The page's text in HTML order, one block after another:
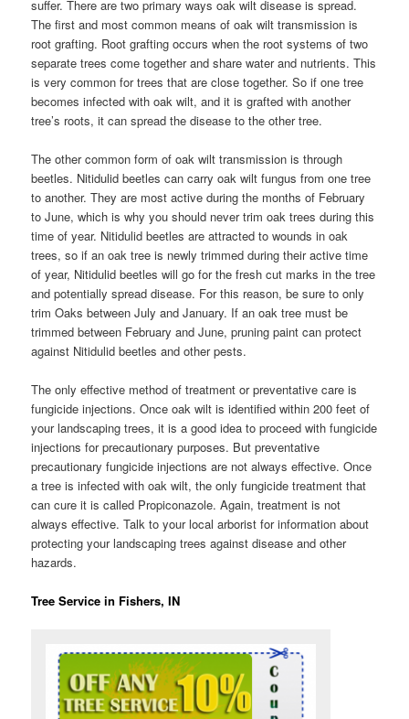
suffer. There are two primary ways oak wilt disease is spread.
The first and most common means of oak wilt transmission is
root grafting. Root grafting occurs when the root systems of two
separate trees come together and share water and nutrients. This
is very common for trees that are close together. So if one tree
becomes infected with oak wilt, and it is grafted with another
tree’s roots, it can spread the disease to the other tree.
The other common form of oak wilt transmission is through
beetles. Nitidulid beetles can carry oak wilt fungus from one tree
to another. They are most active during the months of February
to June, which is why you should never trim oak trees during this
time of year. Nitidulid beetles are attracted to wounds in oak
trees, so if an oak tree is newly trimmed during their active time
of year, Nitidulid beetles will go for the fresh cut marks in the tree
and potentially spread disease. For this reason, be sure to only
trim Oaks between July and January. If an oak tree must be
trimmed between February and June, pruning paint can protect
against Nitidulid beetles and other pests.
The only effective method of treatment or preventative care is
fungicide injections. Once oak wilt is identified within 200 feet of
your landscaping trees, it is a good idea to proceed with fungicide
injections for precautionary purposes. But preventative
precautionary fungicide injections are not always effective. Once
a tree is infected with oak wilt, the only fungicide treatment that
can cure it is called Propiconazole. Again, treatment is not
always effective. Talk to your local arborist for information about
protecting your landscaping trees against disease and other
hazards.
Tree Service in Fishers, IN